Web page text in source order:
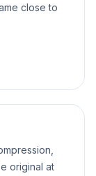
close to
original at